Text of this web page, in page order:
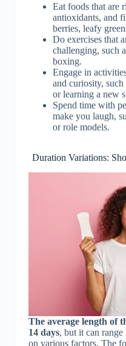
Eat foods that are
antioxidants, and
berries, leafy
Do exercises that
challenging, such
boxing.
Engage in
and curiosity,
or learning a new
Spend time with
make you laugh,
or role models.
Duration Variations:
The average length of
14 days, but it can
on various factors. The